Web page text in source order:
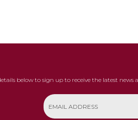
below to sign up to receive the latest news